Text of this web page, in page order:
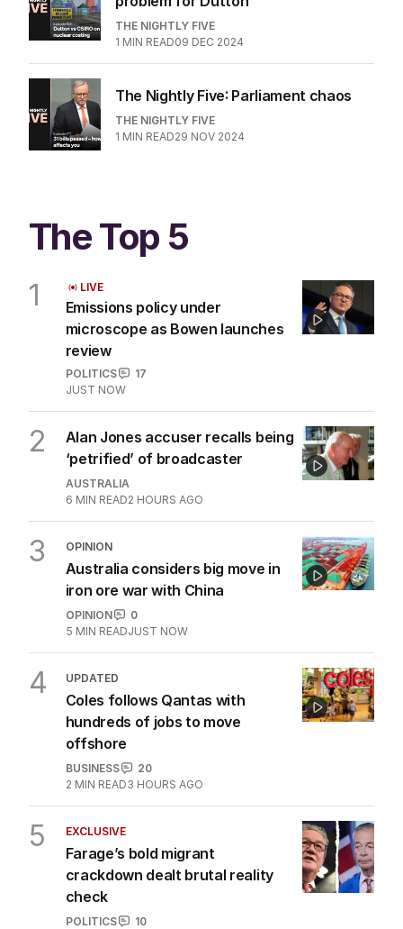
THE NIGHTLY FIVE
1 MIN READ09 DEC 2024
The Nightly Five: Parliament chaos
THE NIGHTLY FIVE
1 MIN READ29 NOV 2024
The Top 5
1 LIVE
Emissions policy under
microscope as Bowen launches
review
POLITICS
17
JUST NOW
2
Alan Jones accuser recalls being
‘petrified’ of broadcaster
AUSTRALIA
6 MIN READ2 HOURS AGO
3 OPINION
Australia considers big move in
iron ore war with China
OPINION
0
5 MIN READJUST NOW
4 UPDATED
Coles follows Qantas with
hundreds of jobs to move
offshore
BUSINESS
20
2 MIN READ3 HOURS AGO
5 EXCLUSIVE
Farage’s bold migrant
crackdown dealt brutal reality
check
POLITICS
10